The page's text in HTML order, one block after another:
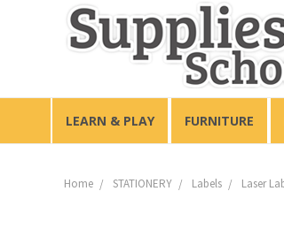
LEARN & PLAY FURNITURE
Home STATIONERY Labels Laser